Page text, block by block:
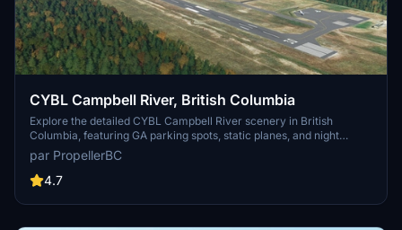
CYBL Campbell River, British Columbia
Explore the detailed CYBL Campbell River scenery in British
Columbia, featuring GA parking spots, static planes, and night
lighting. This add-on includes static elements, hangars, and updated
versions with improvements like corrected runway lights and
visible ILS frequency in the FMC/MCDU. Simply install by unzipping
par PropellerBC
4.7